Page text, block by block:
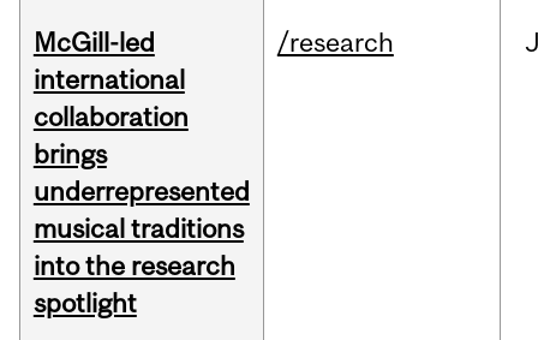
McGill-led
international
collaboration
brings
underrepresented
musical traditions
into the research
spotlight
/research